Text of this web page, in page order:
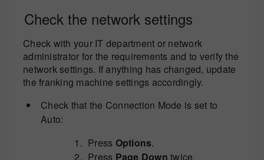
Check the network settings
Check with your IT department or network
administrator for the requirements and to verify the
network settings. If anything has changed, update
the franking machine settings accordingly.
Check that the Connection Mode is set to
Auto:
Press Options.
Press Page Down twice.